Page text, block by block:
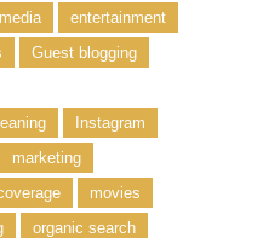
entertainment
Guest blogging
Instagram
marketing
movies
organic search